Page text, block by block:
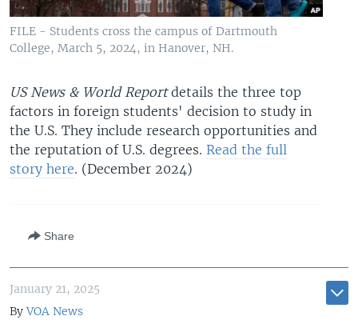
FILE - Students cross the campus of Dartmouth
College, March 5, 2024, in Hanover, NH.
US News & World Reportdetails the three top
factors in foreign students' decision to study in
the U.S. They include research opportunities and
the reputation of U.S. degrees. Read the full
story here. (December 2024)
Share
January 21, 2025
ByVOA News